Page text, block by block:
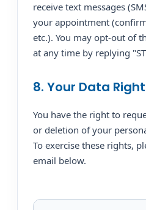
receive text messages
your appointment
etc.). You may opt-out of
at any time by replying
8. Your Data
You have the right to
or deletion of your
To exercise these rights,
email below.